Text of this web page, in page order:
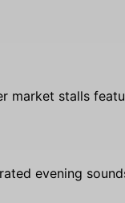
market stalls
evening